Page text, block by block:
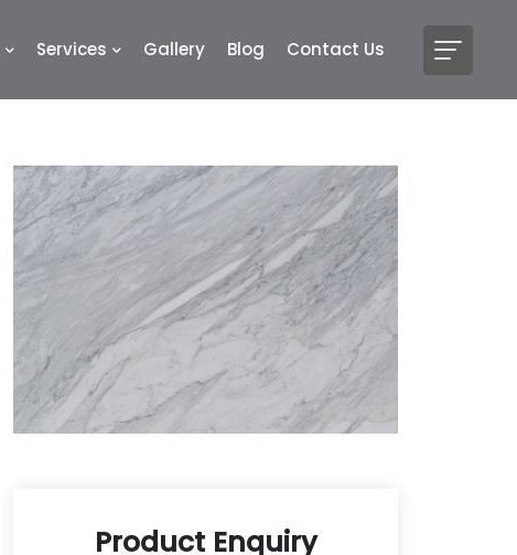
Services Gallery Blog Contact Us
Product Enquiry